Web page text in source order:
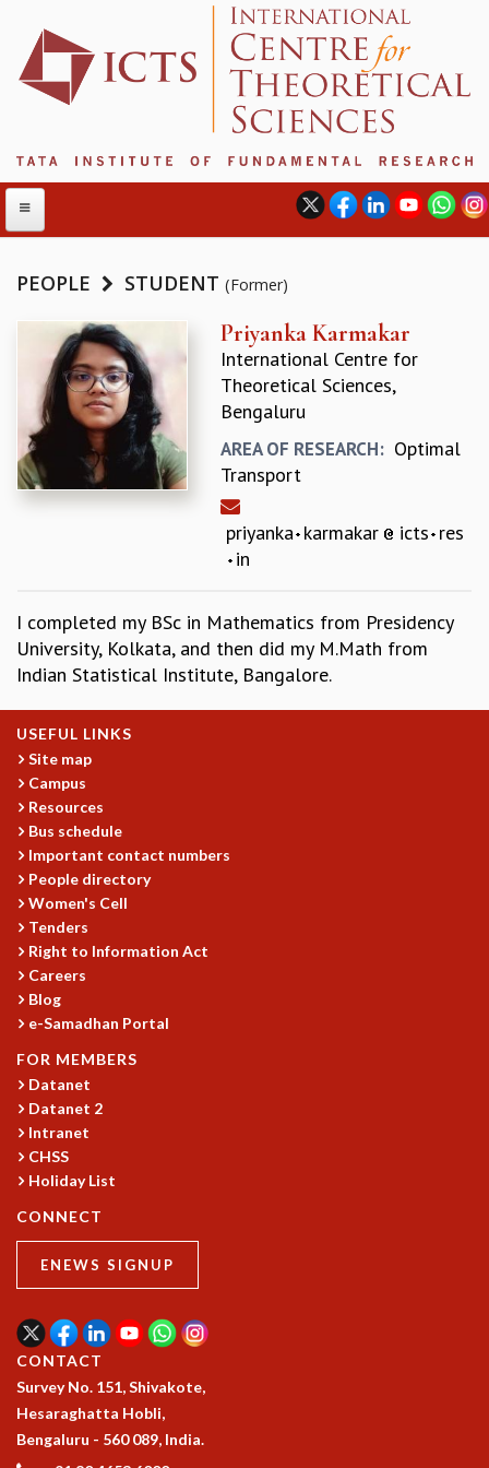
ABOUT
ABOUT ICTS
INTERNATIONAL ADVISORY BOARD
MANAGEMENT BOARD
PROGRAM COMMITTEE
DIRECTOR'S PAGE
NEWSLETTER
INTERNATIONAL REVIEW REPORT
CAMPUS
HISTORY
ETHICAL GUIDELINES
ACADEMIC
EVENTS
SEMINARS
COLLOQUIA
LECTURE SERIES
TMC DISTINGUISHED LECTURES
IN-HOUSE
GRADUATE STUDIES
PHYSICAL SCIENCES
MATHEMATICS
APPLIED MATHEMATICS
PHYSICS OF LIFE
GRADUATE COURSES
SUMMER COURSES
POSTDOCTORAL PROGRAM
SUMMER RESEARCH PROGRAM
LONG TERM VISITING STUDENTS PROGRAM
THESIS ARCHIVE
PHYSICAL AND NATURAL SCIENCES
ASTROPHYSICS AND RELATIVITY
BIOLOGICAL PHYSICS
STATISTICAL PHYSICS AND CONDENSED MATTER
FLUID DYNAMICS AND TURBULENCE
PEOPLE STUDENT (Former)
Priyanka Karmakar
International Centre for
Theoretical Sciences,
Bengaluru
AREA OF RESEARCH: Optimal
Transport
priyanka karmakar icts res
in
I completed my BSc in Mathematics from Presidency
University, Kolkata, and then did my M.Math from
Indian Statistical Institute, Bangalore.
USEFUL LINKS
Site map
Campus
Resources
Bus schedule
Important contact numbers
People directory
Women's Cell
Tenders
Right to Information Act
Careers
Blog
e-Samadhan Portal
FOR MEMBERS
Datanet
Datanet 2
Intranet
CHSS
Holiday List
CONNECT
ENEWS SIGNUP
CONTACT
Survey No. 151, Shivakote,
Hesaraghatta Hobli,
Bengaluru - 560 089, India.